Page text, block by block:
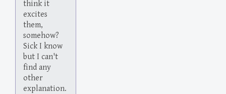
think it
excites
them,
somehow?
Sick I know
but I can't
find any
other
explanation.